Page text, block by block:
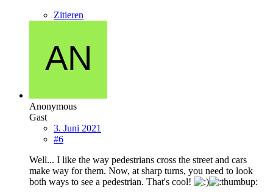
Zitieren
Anonymous
Gast
3. Juni 2021
#6
Well... I like the way pedestrians cross the street and cars
make way for them. Now, at sharp turns, you need to look
both ways to see a pedestrian. That's cool!